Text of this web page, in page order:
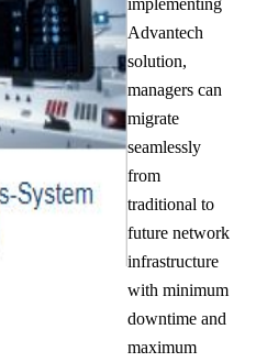
implementing
Advantech
solution,
managers can
migrate
seamlessly
from
traditional to
future network
infrastructure
with minimum
downtime and
maximum